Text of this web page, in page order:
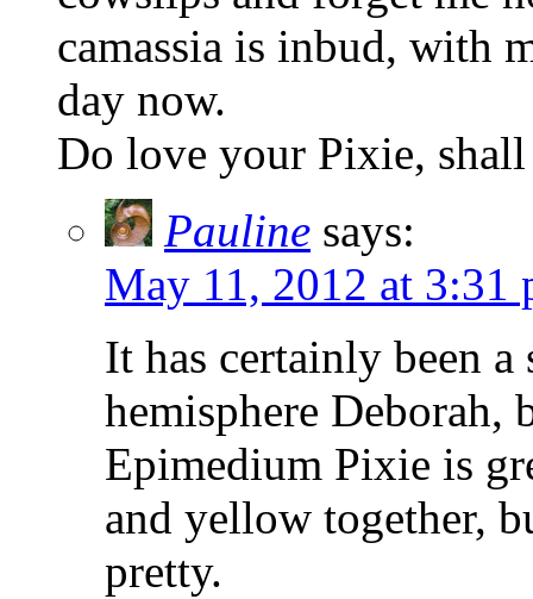
camassia is inbud, with
day now.
Do love your Pixie,
Pauline says:
May 11, 2012 at 3:31
It has certainly been
hemisphere
Epimedium Pixie is
and yellow together,
pretty.